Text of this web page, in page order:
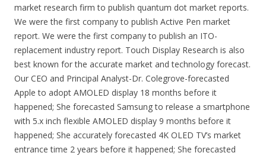
market research firm to publish quantum dot market reports.
We were the first company to publish Active Pen market
report. We were the first company to publish an ITO-
replacement industry report. Touch Display Research is also
best known for the accurate market and technology forecast.
Our CEO and Principal Analyst-Dr. Colegrove-forecasted
Apple to adopt AMOLED display 18 months before it
happened; She forecasted Samsung to release a smartphone
with 5.x inch flexible AMOLED display 9 months before it
happened; She accurately forecasted 4K OLED TV’s market
entrance time 2 years before it happened; She forecasted